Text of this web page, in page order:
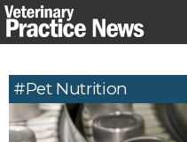
Skip
to
#pet Nutrition